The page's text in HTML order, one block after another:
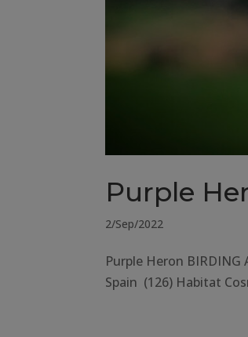
Purple
2/Sep/2022
Purple Heron BIRDING
Spain (126) Habitat